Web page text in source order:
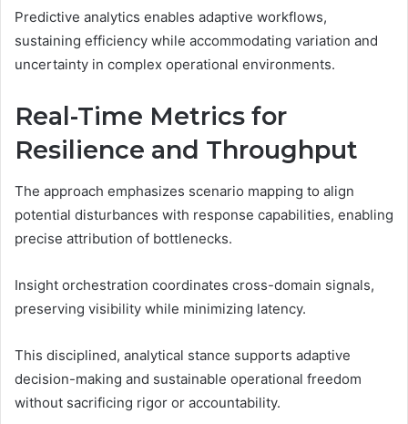
Predictive analytics enables adaptive workflows,
sustaining efficiency while accommodating variation and
uncertainty in complex operational environments.
Real-Time Metrics for
Resilience and Throughput
The approach emphasizes scenario mapping to align
potential disturbances with response capabilities, enabling
precise attribution of bottlenecks.
Insight orchestration coordinates cross-domain signals,
preserving visibility while minimizing latency.
This disciplined, analytical stance supports adaptive
decision-making and sustainable operational freedom
without sacrificing rigor or accountability.